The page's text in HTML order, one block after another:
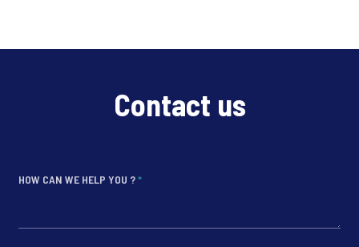
Contact us
HOW CAN WE HELP YOU ?*